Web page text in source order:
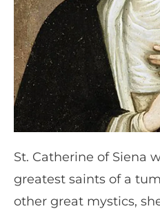
St. Catherine of Siena
greatest saints of a
other great mystics,